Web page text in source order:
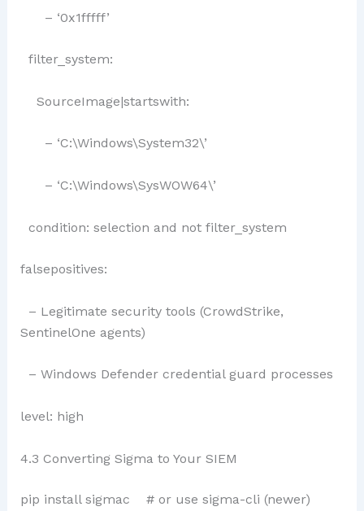
– ‘0x1fffff’
filter_system:
SourceImage|startswith:
– ‘C:\Windows\System32\’
– ‘C:\Windows\SysWOW64\’
condition: selection and not filter_system
falsepositives:
– Legitimate security tools (CrowdStrike,
SentinelOne agents)
– Windows Defender credential guard processes
level: high
4.3 Converting Sigma to Your SIEM
pip install sigmac # or use sigma-cli (newer)